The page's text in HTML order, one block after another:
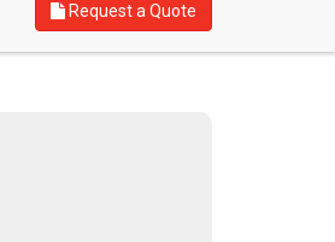
Request a Quote